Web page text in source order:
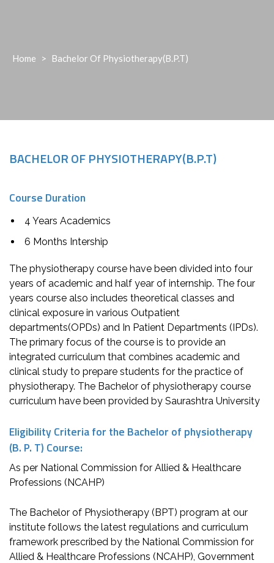
Home > Bachelor Of Physiotherapy(B.P.T)
BACHELOR OF PHYSIOTHERAPY(B.P.T)
Course Duration
4 Years Academics
6 Months Intership
The physiotherapy course have been divided into four
years of academic and half year of internship. The four
years course also includes theoretical classes and
clinical exposure in various Outpatient
departments(OPDs) and In Patient Departments (IPDs).
The primary focus of the course is to provide an
integrated curriculum that combines academic and
clinical study to prepare students for the practice of
physiotherapy. The Bachelor of physiotherapy course
curriculum have been provided by Saurashtra University
Eligibility Criteria for the Bachelor of physiotherapy
(B. P. T) Course:
As per National Commission for Allied & Healthcare
Professions (NCAHP)
The Bachelor of Physiotherapy (BPT) program at our
institute follows the latest regulations and curriculum
framework prescribed by the National Commission for
Allied & Healthcare Professions (NCAHP), Government